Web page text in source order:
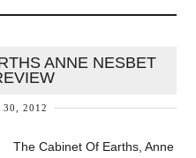
ANNE NESBET
30, 2012
The Cabinet Of Earths, Anne